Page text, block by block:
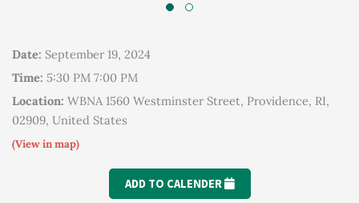
Date: September 19, 2024
Time: 5:30 PM 7:00 PM
Location: WBNA 1560 Westminster Street, Providence, RI,
02909, United States
(View in map)
ADD TO CALENDER